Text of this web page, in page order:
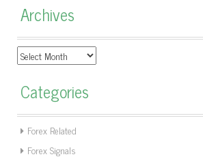
Archives
Archives
Categories
Forex Related
Forex Signals